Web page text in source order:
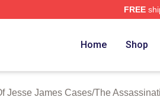
FREE
Licensed The Assassination
Home Shop
Jesse James Cases/The